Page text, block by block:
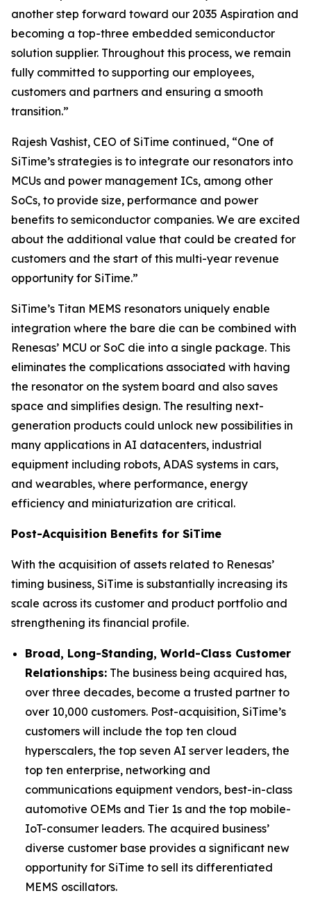
another step forward toward our 2035 Aspiration and
becoming a top-three embedded semiconductor
solution supplier. Throughout this process, we remain
fully committed to supporting our employees,
customers and partners and ensuring a smooth
transition.”
Rajesh Vashist, CEO of SiTime continued, “One of
SiTime’s strategies is to integrate our resonators into
MCUs and power management ICs, among other
SoCs, to provide size, performance and power
benefits to semiconductor companies. We are excited
about the additional value that could be created for
customers and the start of this multi-year revenue
opportunity for SiTime.”
SiTime’s Titan MEMS resonators uniquely enable
integration where the bare die can be combined with
Renesas’ MCU or SoC die into a single package. This
eliminates the complications associated with having
the resonator on the system board and also saves
space and simplifies design. The resulting next-
generation products could unlock new possibilities in
many applications in AI datacenters, industrial
equipment including robots, ADAS systems in cars,
and wearables, where performance, energy
efficiency and miniaturization are critical.
Post-Acquisition Benefits for SiTime
With the acquisition of assets related to Renesas’
timing business, SiTime is substantially increasing its
scale across its customer and product portfolio and
strengthening its financial profile.
Broad, Long-Standing, World-Class Customer
Relationships: The business being acquired has,
over three decades, become a trusted partner to
over 10,000 customers. Post-acquisition, SiTime’s
customers will include the top ten cloud
hyperscalers, the top seven AI server leaders, the
top ten enterprise, networking and
communications equipment vendors, best-in-class
automotive OEMs and Tier 1s and the top mobile-
IoT-consumer leaders. The acquired business’
diverse customer base provides a significant new
opportunity for SiTime to sell its differentiated
MEMS oscillators.